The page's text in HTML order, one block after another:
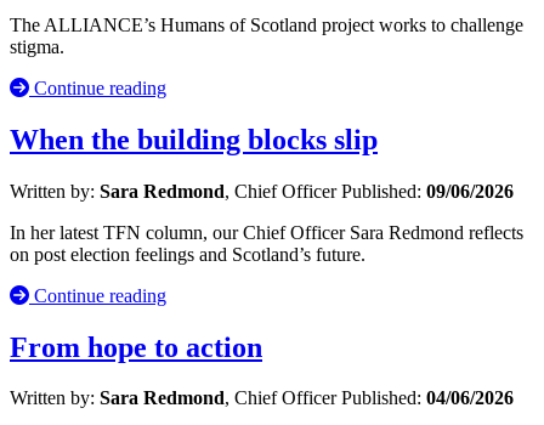
The ALLIANCE’s Humans of Scotland project works to challenge
stigma.
Continue reading
When the building blocks slip
Written by: Sara Redmond, Chief OfficerPublished: 09/06/2026
In her latest TFN column, our Chief Officer Sara Redmond reflects
on post election feelings and Scotland’s future.
Continue reading
From hope to action
Written by: Sara Redmond, Chief OfficerPublished: 04/06/2026